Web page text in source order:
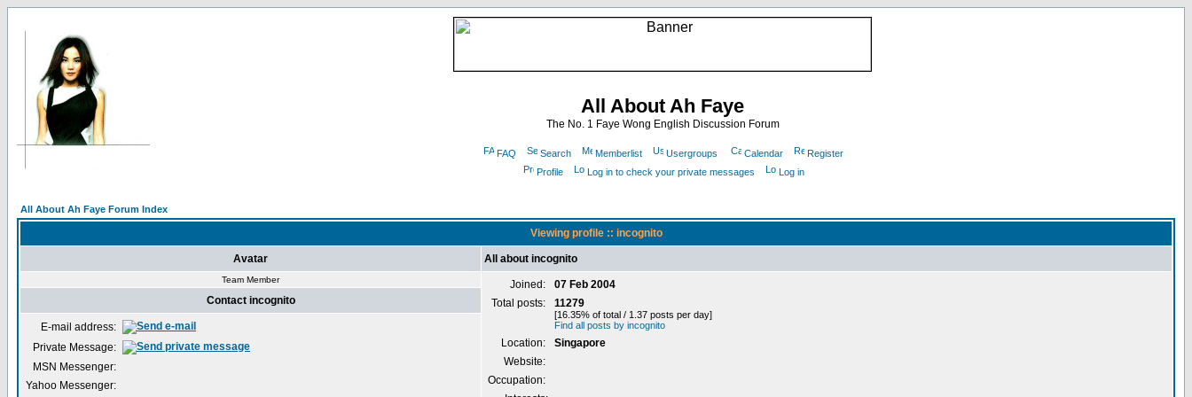
All About Ah Faye
The No. 1 Faye Wong English Discussion Forum
FAQ Search Memberlist Usergroups Calendar
Register
Profile
Log in to check your private messages Log in
All About Ah Faye Forum Index
Viewing profile :: incognito
Avatar All about incognito
Team Member Joined:
07 Feb 2004
Total posts:
11279
[16.35% of total / 1.37 posts per day]
Find all posts by incognito
Location:
Singapore
Website:
Occupation:
Contact incognito
E-mail address:
Private Message:
MSN Messenger:
Yahoo Messenger: